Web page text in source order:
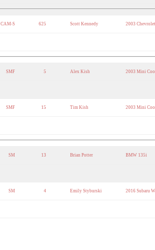
CAM-S 625 Scott Kennedy 2003
SMF 5 Alex Kish 2003 Mini
SMF 15 Tim Kish 2003 Mini
SM 13 Brian Potter BMW 135i
SM 4 Emily Styburski 2016 Subaru